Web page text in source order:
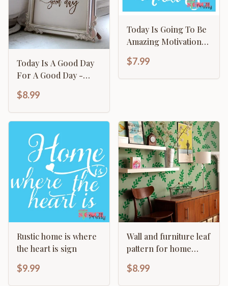
Today Is A Good Day
For A Good Day -
$8.99
Today Is Going To Be
Amazing Motivational
$7.99
Rustic home is where
the heart is sign
$9.99
Wall and furniture leaf
pattern for home
$8.99